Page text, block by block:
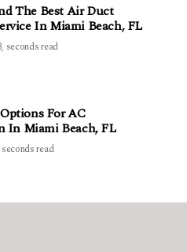
The Best Air Duct
In Miami Beach, FL
seconds read
For AC
In Miami Beach, FL
seconds read